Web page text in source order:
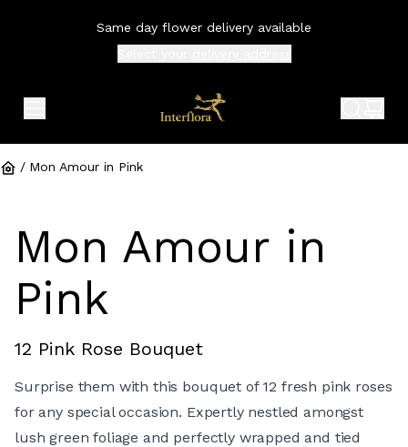
Same day flower delivery available
/ Mon Amour in Pink
Mon Amour in
Pink
12 Pink Rose Bouquet
Surprise them with this bouquet of 12 fresh pink roses
for any special occasion. Expertly nestled amongst
lush green foliage and perfectly wrapped and tied